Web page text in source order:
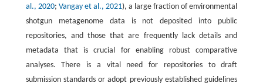
al., 2020; Vangay et al., 2021), a large fraction of environmental
shotgun metagenome data is not deposited into public
repositories, and those that are frequently lack details and
metadata that is crucial for enabling robust comparative
analyses. There is a vital need for repositories to draft
submission standards or adopt previously established guidelines